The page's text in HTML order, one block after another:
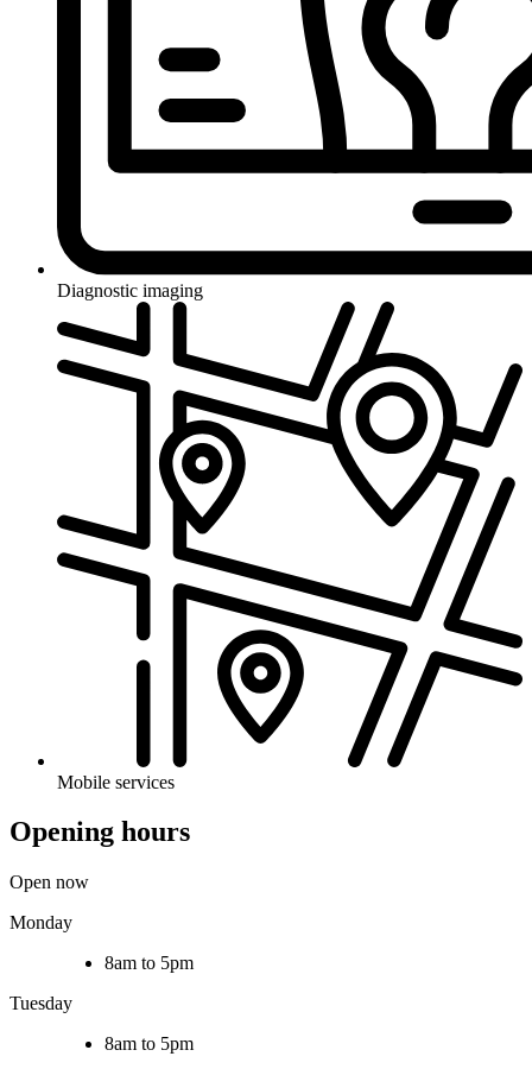
Diagnostic imaging
Mobile services
Opening hours
Open now
Monday
8am to 5pm
Tuesday
8am to 5pm